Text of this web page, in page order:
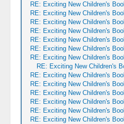
RE: Exciting New Children's
RE: Exciting New Children's
RE: Exciting New Children's
RE: Exciting New Children's
RE: Exciting New Children's
RE: Exciting New Children's
RE: Exciting New Children's
RE: Exciting New Children's
RE: Exciting New Children's
RE: Exciting New Children's
RE: Exciting New Children's
RE: Exciting New Children's
RE: Exciting New Children's
RE: Exciting New Children's